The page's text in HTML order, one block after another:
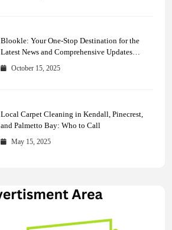
Blookle: Your One-Stop Destination for the
Latest News and Comprehensive Updates
Across Every Major Field
October 15, 2025
Local Carpet Cleaning in Kendall, Pinecrest,
and Palmetto Bay: Who to Call
May 15, 2025